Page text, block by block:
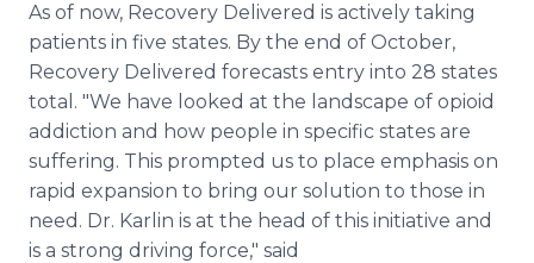
As of now, Recovery Delivered is actively taking
patients in five states. By the end of October,
Recovery Delivered forecasts entry into 28 states
total. "We have looked at the landscape of opioid
addiction and how people in specific states are
suffering. This prompted us to place emphasis on
rapid expansion to bring our solution to those in
need. Dr. Karlin is at the head of this initiative and
is a strong driving force," said